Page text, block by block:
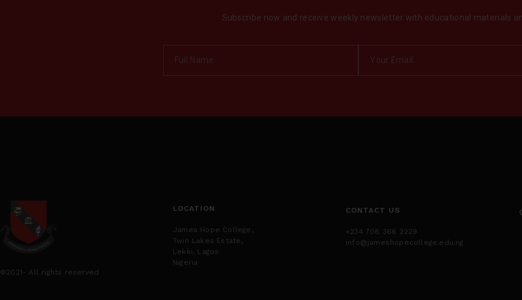
Subscribe now and receive weekly newsletter with educational materials
©2021- All rights reserved
LOCATION
James Hope College,
Twin Lakes Estate,
Lekki, Lagos
Nigeria
CONTACT US
+234 708 366 2229
info@jameshopecollege.edu.ng